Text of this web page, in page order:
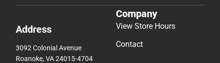
Address
3092 Colonial Avenue
Roanoke, VA 24015-4704
Company
View Store Hours
Contact